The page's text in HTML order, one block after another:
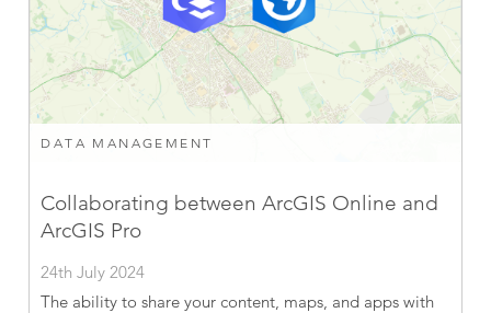
DATA MANAGEMENT
Collaborating between ArcGIS Online and
ArcGIS Pro
24th July 2024
The ability to share your content, maps, and apps with